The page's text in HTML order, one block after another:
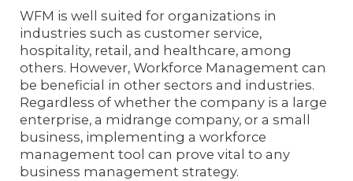
WFM is well suited for organizations in
industries such as customer service,
hospitality, retail, and healthcare, among
others. However, Workforce Management can
be beneficial in other sectors and industries.
Regardless of whether the company is a large
enterprise, a midrange company, or a small
business, implementing a workforce
management tool can prove vital to any
business management strategy.